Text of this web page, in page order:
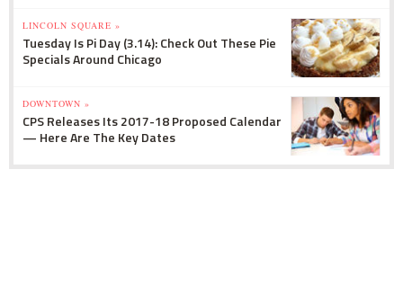
LINCOLN SQUARE »
Tuesday Is Pi Day (3.14): Check Out These Pie
Specials Around Chicago
DOWNTOWN »
CPS Releases Its 2017-18 Proposed Calendar
— Here Are The Key Dates